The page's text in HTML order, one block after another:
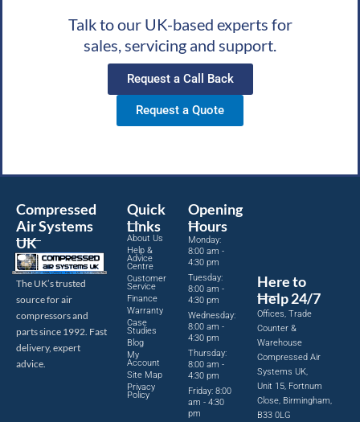
Talk to our UK-based experts for
sales, servicing and support.
Request a Call Back
Request a Quote
Compressed
Air Systems
UK
The UK’s trusted
source for air
compressors and
parts since 1992. Fast
delivery, expert
advice.
Quick
Links
About Us
Help &
Advice
Centre
Customer
Service
Finance
Warranty
Case
Studies
Blog
My
Account
Site Map
Privacy
Policy
Opening
Hours
Monday:
8:00 am -
4:30 pm
Tuesday:
8:00 am -
4:30 pm
Wednesday:
8:00 am -
4:30 pm
Thursday:
8:00 am -
4:30 pm
Friday: 8:00
am - 4:30
pm
Here to
Help 24/7
Offices, Trade
Counter &
Warehouse
Compressed Air
Systems UK,
Unit 15, Fortnum
Close, Birmingham,
B33 0LG